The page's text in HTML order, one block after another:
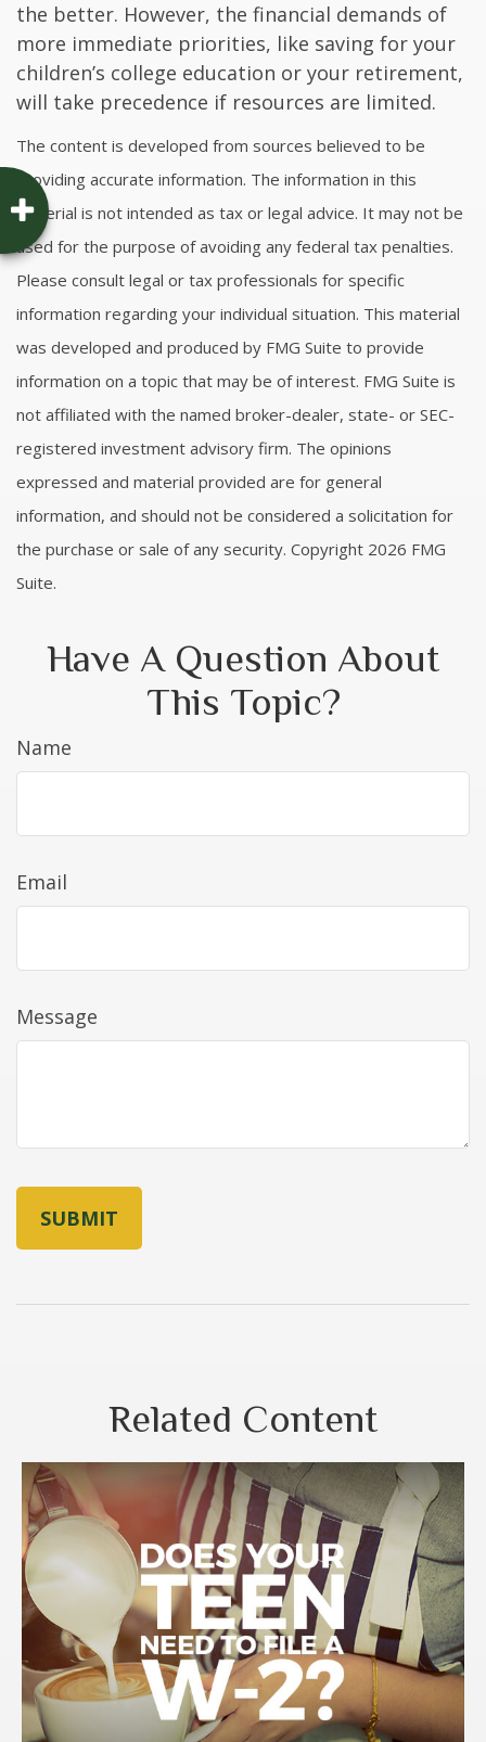
the better. However, the financial demands of
more immediate priorities, like saving for your
children’s college education or your retirement,
will take precedence if resources are limited.
The content is developed from sources believed to be
providing accurate information. The information in this
material is not intended as tax or legal advice. It may not be
used for the purpose of avoiding any federal tax penalties.
Please consult legal or tax professionals for specific
information regarding your individual situation. This material
was developed and produced by FMG Suite to provide
information on a topic that may be of interest. FMG Suite is
not affiliated with the named broker-dealer, state- or SEC-
registered investment advisory firm. The opinions
expressed and material provided are for general
information, and should not be considered a solicitation for
the purchase or sale of any security. Copyright 2026 FMG
Suite.
Have A Question About
This Topic?
Name
Email
Message
Related Content